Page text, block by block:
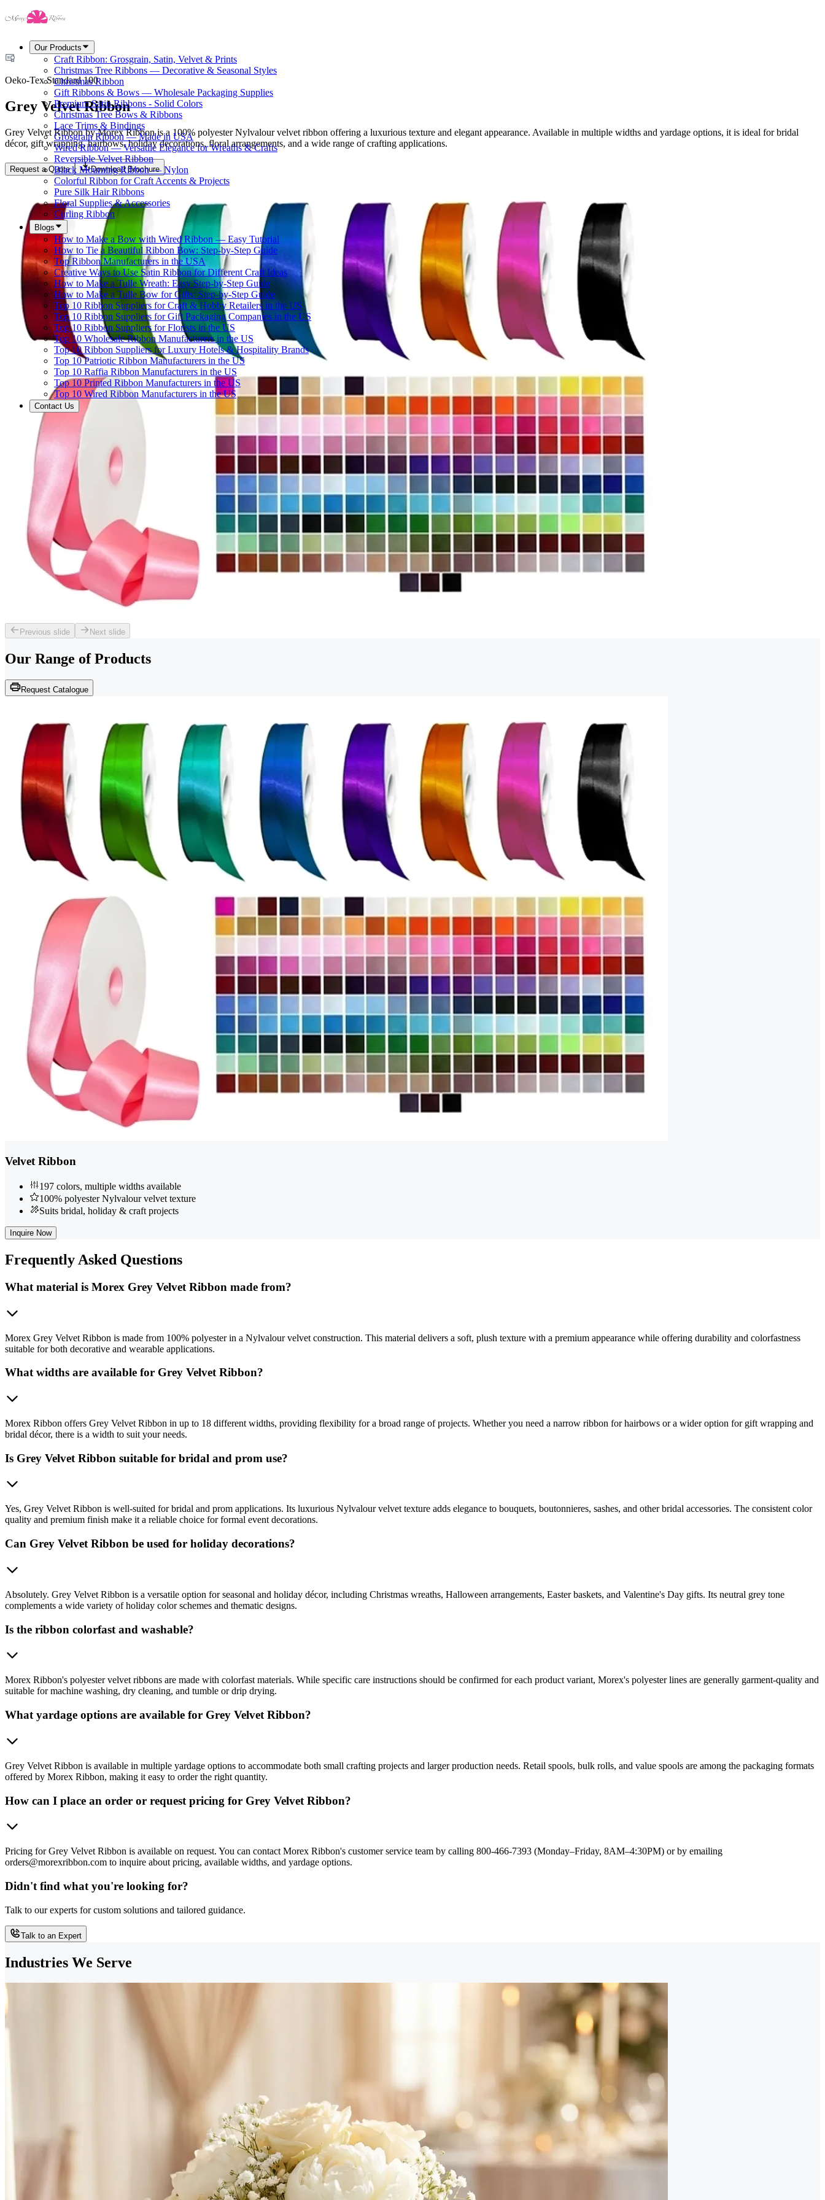
Our Products
Craft Ribbon: Grosgrain, Satin, Velvet & Prints
Christmas Tree Ribbons — Decorative & Seasonal Styles
Christmas Ribbon
Gift Ribbons & Bows — Wholesale Packaging Supplies
Premium Satin Ribbons - Solid Colors
Christmas Tree Bows & Ribbons
Lace Trims & Bindings
Grosgrain Ribbon — Made in USA
Wired Ribbon — Versatile Elegance for Wreaths & Crafts
Reversible Velvet Ribbon
Black Mourning Ribbon — Nylon
Colorful Ribbon for Craft Accents & Projects
Pure Silk Hair Ribbons
Floral Supplies & Accessories
Curling Ribbon
Blogs
How to Make a Bow with Wired Ribbon — Easy Tutorial
How to Tie a Beautiful Ribbon Bow: Step-by-Step Guide
Top Ribbon Manufacturers in the USA
Creative Ways to Use Satin Ribbon for Different Craft Ideas
How to Make a Tulle Wreath: Easy Step-by-Step Guide
How to Make a Tulle Bow for Gifts: Step-by-Step Guide
Top 10 Ribbon Suppliers for Craft & Hobby Retailers in the US
Top 10 Ribbon Suppliers for Gift Packaging Companies in the US
Top 10 Ribbon Suppliers for Florists in the US
Top 10 Wholesale Ribbon Manufacturers in the US
Top 10 Ribbon Suppliers for Luxury Hotels & Hospitality Brands
Top 10 Patriotic Ribbon Manufacturers in the US
Top 10 Raffia Ribbon Manufacturers in the US
Top 10 Printed Ribbon Manufacturers in the US
Top 10 Wired Ribbon Manufacturers in the US
Contact Us
Oeko-Tex Standard 100
Grey Velvet Ribbon
Grey Velvet Ribbon by Morex Ribbon is a 100% polyester Nylvalour velvet ribbon offering a luxurious texture and elegant appearance. Available in multiple widths and yardage options, it is ideal for bridal
décor, gift wrapping, hairbows, holiday decorations, floral arrangements, and a wide range of crafting applications.
Request a Quote Download Brochure
Previous slide Next slide
Our Range of Products
Request Catalogue
Velvet Ribbon
197 colors, multiple widths available
100% polyester Nylvalour velvet texture
Suits bridal, holiday & craft projects
Inquire Now
Frequently Asked Questions
What material is Morex Grey Velvet Ribbon made from?
Morex Grey Velvet Ribbon is made from 100% polyester in a Nylvalour velvet construction. This material delivers a soft, plush texture with a premium appearance while offering durability and colorfastness
suitable for both decorative and wearable applications.
What widths are available for Grey Velvet Ribbon?
Morex Ribbon offers Grey Velvet Ribbon in up to 18 different widths, providing flexibility for a broad range of projects. Whether you need a narrow ribbon for hairbows or a wider option for gift wrapping and
bridal décor, there is a width to suit your needs.
Is Grey Velvet Ribbon suitable for bridal and prom use?
Yes, Grey Velvet Ribbon is well-suited for bridal and prom applications. Its luxurious Nylvalour velvet texture adds elegance to bouquets, boutonnieres, sashes, and other bridal accessories. The consistent color
quality and premium finish make it a reliable choice for formal event decorations.
Can Grey Velvet Ribbon be used for holiday decorations?
Absolutely. Grey Velvet Ribbon is a versatile option for seasonal and holiday décor, including Christmas wreaths, Halloween arrangements, Easter baskets, and Valentine's Day gifts. Its neutral grey tone
complements a wide variety of holiday color schemes and thematic designs.
Is the ribbon colorfast and washable?
Morex Ribbon's polyester velvet ribbons are made with colorfast materials. While specific care instructions should be confirmed for each product variant, Morex's polyester lines are generally garment-quality and
suitable for machine washing, dry cleaning, and tumble or drip drying.
What yardage options are available for Grey Velvet Ribbon?
Grey Velvet Ribbon is available in multiple yardage options to accommodate both small crafting projects and larger production needs. Retail spools, bulk rolls, and value spools are among the packaging formats
offered by Morex Ribbon, making it easy to order the right quantity.
How can I place an order or request pricing for Grey Velvet Ribbon?
Pricing for Grey Velvet Ribbon is available on request. You can contact Morex Ribbon's customer service team by calling 800-466-7393 (Monday–Friday, 8AM–4:30PM) or by emailing
orders@morexribbon.com to inquire about pricing, available widths, and yardage options.
Didn't find what you're looking for?
Talk to our experts for custom solutions and tailored guidance.
Talk to an Expert
Industries We Serve